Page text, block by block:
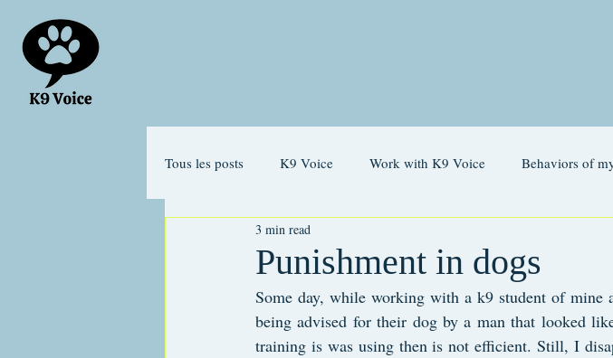
Tous les posts K9 Voice Work with K9 Voice Behaviors of
Separation anxiety
Punishment in dogs
3 min read
Some day, while working with a k9 student of mine
being advised for their dog by a man that looked
training is was using then is not efficient. Still, I